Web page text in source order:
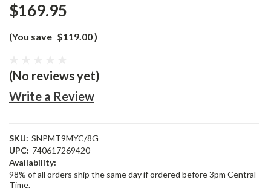
$169.95
(You save $119.00)
(No reviews yet)
Write a Review
SKU: SNPMT9MYC/8G
UPC: 740617269420
Availability:
98% of all orders ship the same day if ordered before 3pm Central
Time.